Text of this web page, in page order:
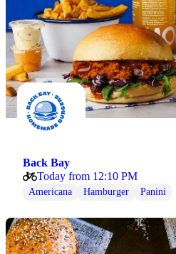
Back Bay
Today from 12:10 PM
Americana Hamburger Panini